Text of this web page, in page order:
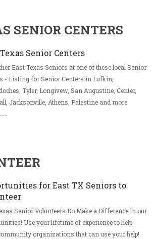
SENIOR CENTERS
Senior Centers
East Texas Seniors at one of these local Senior
- Listing for Senior Centers in Lufkin,
Tyler, Longivew, San Augustine, Center,
Jacksonville, Athens, Palestine and more
for East TX Seniors to
Senior Volunteers Do Make a Difference in our
Use your lifetime of experience to help
organizations that can use your help!